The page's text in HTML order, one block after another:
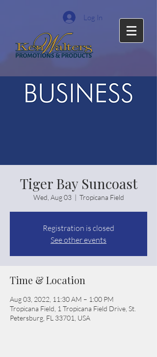
Log In
Tiger Bay Suncoast
Wed, Aug 03
  |
Tropicana Field
Registration is closed
See other events
Time & Location
Aug 03, 2022, 11:30 AM – 1:00 PM
Tropicana Field, 1 Tropicana Field Drive, St.
Petersburg, FL 33701, USA